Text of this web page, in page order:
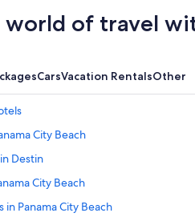
world of travel
CarsVacation RentalsOther
City Beach
Destin
City Beach
in Panama City Beach